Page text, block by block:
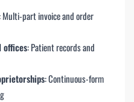
Multi-part invoice and order
offices: Patient records and
: Continuous-form